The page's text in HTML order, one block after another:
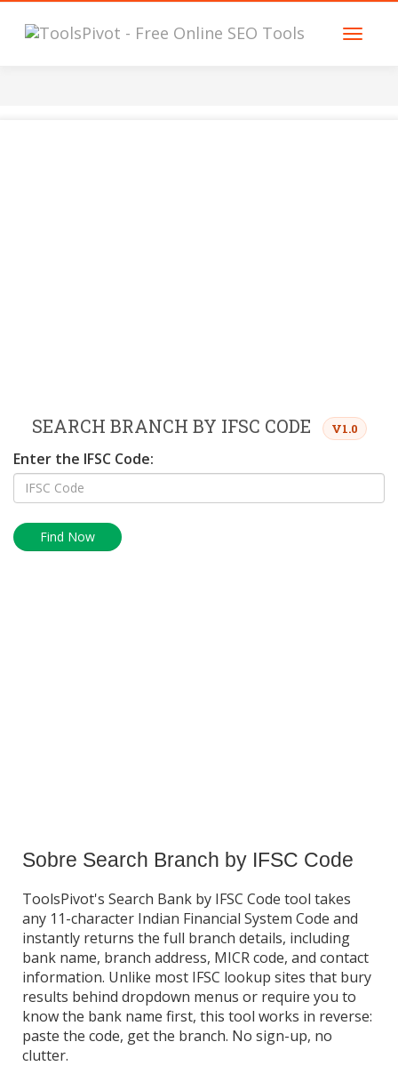
SEARCH BRANCH BY IFSC CODE V1.0
Enter the IFSC Code:
Find Now
Sobre Search Branch by IFSC Code
ToolsPivot's Search Bank by IFSC Code tool takes
any 11-character Indian Financial System Code and
instantly returns the full branch details, including
bank name, branch address, MICR code, and contact
information. Unlike most IFSC lookup sites that bury
results behind dropdown menus or require you to
know the bank name first, this tool works in reverse:
paste the code, get the branch. No sign-up, no
clutter.